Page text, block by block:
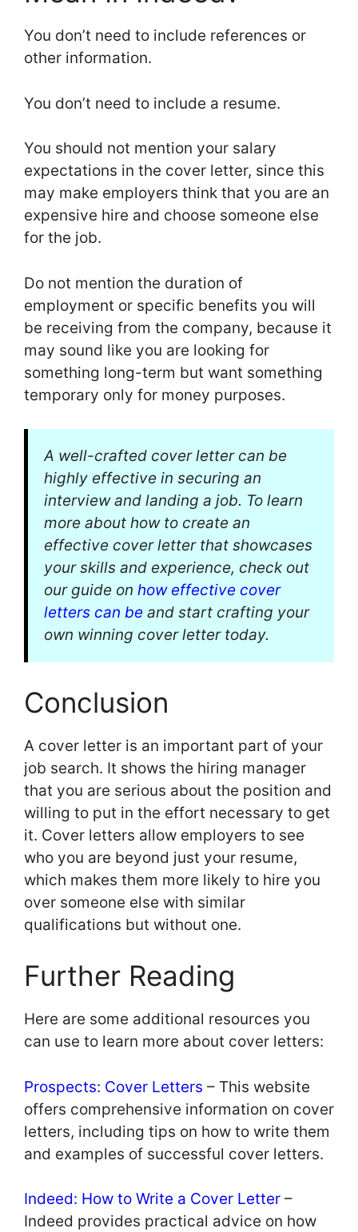
You don’t need to include references or
other information.
You don’t need to include a resume.
You should not mention your salary
expectations in the cover letter, since this
may make employers think that you are an
expensive hire and choose someone else
for the job.
Do not mention the duration of
employment or specific benefits you will
be receiving from the company, because it
may sound like you are looking for
something long-term but want something
temporary only for money purposes.
A well-crafted cover letter can be
highly effective in securing an
interview and landing a job. To learn
more about how to create an
effective cover letter that showcases
your skills and experience, check out
our guide on how effective cover
letters can be and start crafting your
own winning cover letter today.
Conclusion
A cover letter is an important part of your
job search. It shows the hiring manager
that you are serious about the position and
willing to put in the effort necessary to get
it. Cover letters allow employers to see
who you are beyond just your resume,
which makes them more likely to hire you
over someone else with similar
qualifications but without one.
Further Reading
Here are some additional resources you
can use to learn more about cover letters:
Prospects: Cover Letters – This website
offers comprehensive information on cover
letters, including tips on how to write them
and examples of successful cover letters.
Indeed: How to Write a Cover Letter –
Indeed provides practical advice on how